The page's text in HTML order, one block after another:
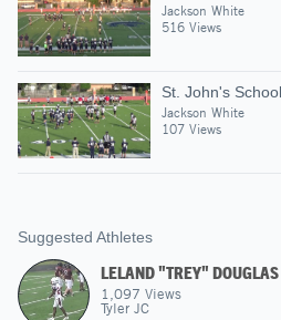
Jackson White
516 Views
St. John's School
Jackson White
107 Views
Suggested Athletes
LELAND "TREY"
1,097 Views
Tyler JC